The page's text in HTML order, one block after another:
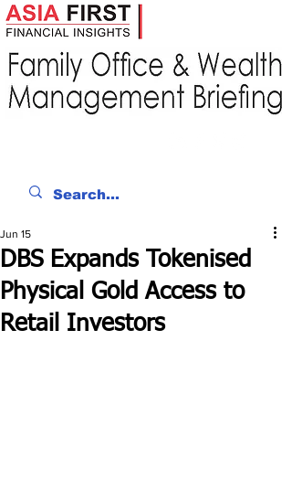
DBS Expands Tokenised
Physical Gold Access to
Retail Investors
Jun 15